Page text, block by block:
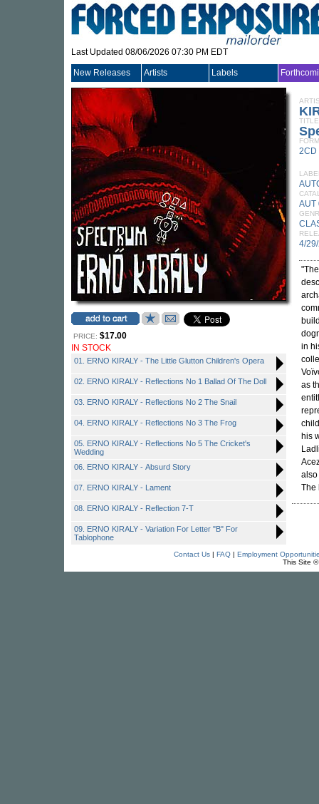
Last Updated 08/06/2026 07:30 PM EDT
New Releases Artists Labels
PRICE: $17.00
IN STOCK
01. ERNO KIRALY - The Little Glutton Children's Opera
02. ERNO KIRALY - Reflections No 1 Ballad Of The Doll
03. ERNO KIRALY - Reflections No 2 The Snail
04. ERNO KIRALY - Reflections No 3 The Frog
05. ERNO KIRALY - Reflections No 5 The Cricket's
Wedding
06. ERNO KIRALY - Absurd Story
07. ERNO KIRALY - Lament
08. ERNO KIRALY - Reflection 7-T
09. ERNO KIRALY - Variation For Letter "B" For
Tablophone
TITLE
2CD
AUT
4/
in
as
his
also
The
Contact Us| FAQ| Employment
This Site